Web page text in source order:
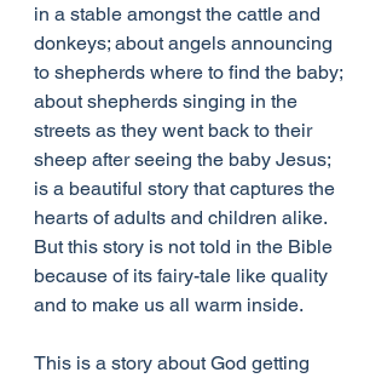
in a stable amongst the cattle and
donkeys; about angels announcing
to shepherds where to find the baby;
about shepherds singing in the
streets as they went back to their
sheep after seeing the baby Jesus;
is a beautiful story that captures the
hearts of adults and children alike.
But this story is not told in the Bible
because of its fairy-tale like quality
and to make us all warm inside.
This is a story about God getting